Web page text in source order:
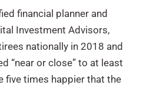
financial planner and
Investment Advisors,
nationally in 2018 and
“near or close” to at least
five times happier that the